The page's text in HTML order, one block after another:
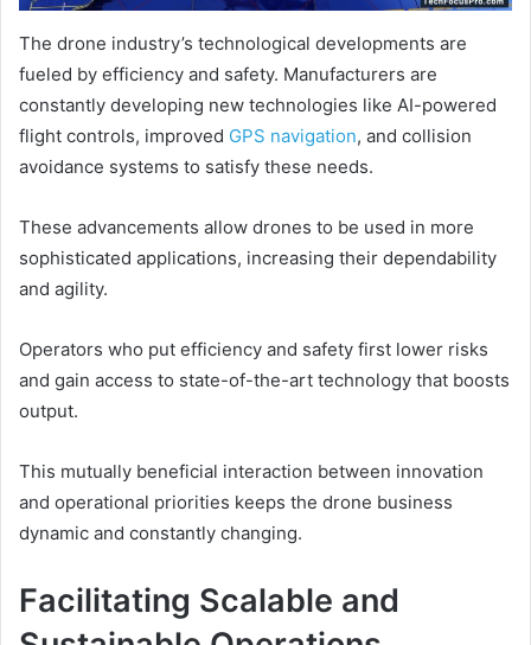
The drone industry’s technological developments are
fueled by efficiency and safety. Manufacturers are
constantly developing new technologies like AI-powered
flight controls, improved GPS navigation, and collision
avoidance systems to satisfy these needs.
These advancements allow drones to be used in more
sophisticated applications, increasing their dependability
and agility.
Operators who put efficiency and safety first lower risks
and gain access to state-of-the-art technology that boosts
output.
This mutually beneficial interaction between innovation
and operational priorities keeps the drone business
dynamic and constantly changing.
Facilitating Scalable and